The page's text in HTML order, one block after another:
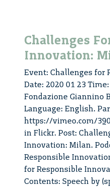
Challenges
Innovation:
Event: Challenges for
Date: 2020 01 23
Fondazione Giannino
Language: English.
https://vimeo.com/
in Flickr. Post:
Innovation: Milan.
Responsible
for Responsible
Contents: Speech by